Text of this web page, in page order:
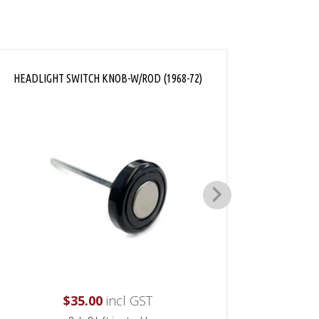
HEADLIGHT SWITCH KNOB-W/ROD (1968-72)
$35.00 incl GST